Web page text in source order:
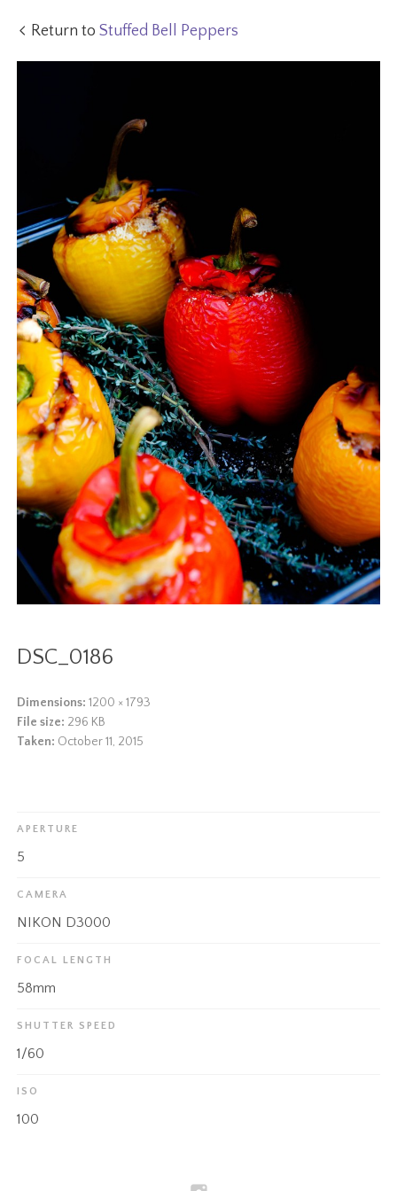
Return toStuffed Bell Peppers
DSC_0186
Dimensions: 1200 × 1793
File size: 296 KB
Taken: October 11, 2015
APERTURE
5
CAMERA
NIKON D3000
FOCAL LENGTH
58mm
SHUTTER SPEED
1/60
ISO
100